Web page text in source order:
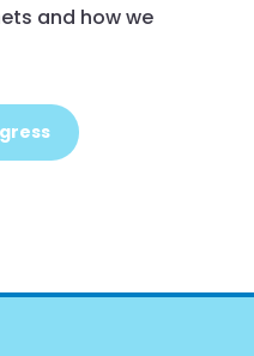
and how we